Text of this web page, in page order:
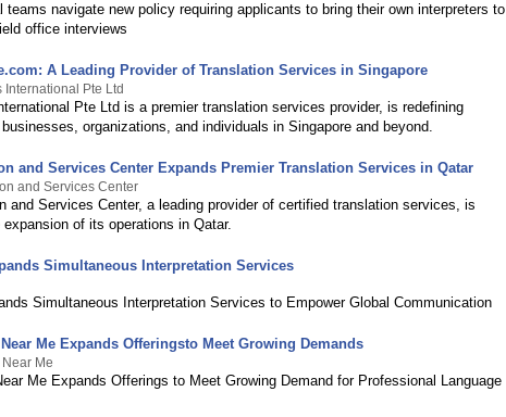
teams navigate new policy requiring applicants to bring their own interpreters to
office interviews
A Leading Provider of Translation Services in Singapore
International Pte Ltd
Pte Ltd is a premier translation services provider, is redefining
organizations, and individuals in Singapore and beyond.
and Services Center Expands Premier Translation Services in Qatar
and Services Center
and Services Center, a leading provider of certified translation services, is
of its operations in Qatar.
Simultaneous Interpretation Services
Simultaneous Interpretation Services to Empower Global Communication
Me Expands Offeringsto Meet Growing Demands
Me
Me Expands Offerings to Meet Growing Demand for Professional Language